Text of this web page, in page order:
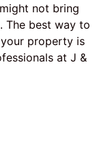
not bring
The best way to
property is
at J &